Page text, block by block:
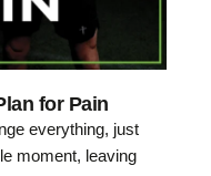
for Pain
everything, just
moment, leaving